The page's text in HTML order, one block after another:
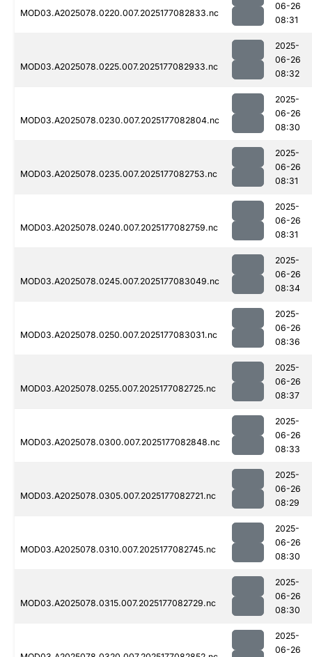
MOD03.A2025078.0220.007.2025177082833.nc
06-26
08:31
MOD03.A2025078.0225.007.2025177082933.nc
2025-
06-26
08:32
MOD03.A2025078.0230.007.2025177082804.nc
2025-
06-26
08:30
MOD03.A2025078.0235.007.2025177082753.nc
2025-
06-26
08:31
MOD03.A2025078.0240.007.2025177082759.nc
2025-
06-26
08:31
MOD03.A2025078.0245.007.2025177083049.nc
2025-
06-26
08:34
MOD03.A2025078.0250.007.2025177083031.nc
2025-
06-26
08:36
MOD03.A2025078.0255.007.2025177082725.nc
2025-
06-26
08:37
MOD03.A2025078.0300.007.2025177082848.nc
2025-
06-26
08:33
MOD03.A2025078.0305.007.2025177082721.nc
2025-
06-26
08:29
MOD03.A2025078.0310.007.2025177082745.nc
2025-
06-26
08:30
MOD03.A2025078.0315.007.2025177082729.nc
2025-
06-26
08:30
2025-
06-26